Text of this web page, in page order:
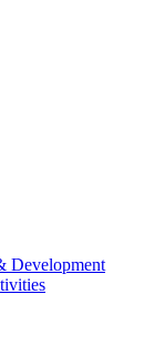
Development